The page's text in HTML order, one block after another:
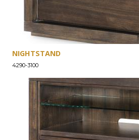
NIGHTSTAND
4290-3100